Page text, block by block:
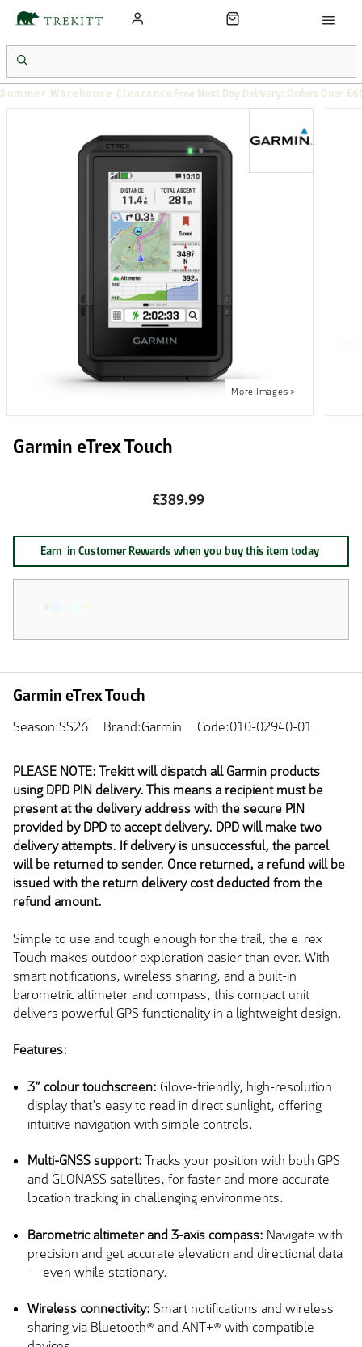
Summer Warehouse Clearance Free Next Day Delivery: Orders Over
Garmin eTrex Touch
£389.99
Earn in Customer Rewards when you buy this item today
Garmin eTrex Touch
Season:SS26 Brand:Garmin Code:010-02940-01
PLEASE NOTE: Trekitt will dispatch all Garmin products
using DPD PIN delivery. This means a recipient must be
present at the delivery address with the secure PIN
provided by DPD to accept delivery. DPD will make two
delivery attempts. If delivery is unsuccessful, the parcel
will be returned to sender. Once returned, a refund will be
issued with the return delivery cost deducted from the
refund amount.
Simple to use and tough enough for the trail, the eTrex
Touch makes outdoor exploration easier than ever. With
smart notifications, wireless sharing, and a built-in
barometric altimeter and compass, this compact unit
delivers powerful GPS functionality in a lightweight design.
Features:
3” colour touchscreen: Glove-friendly, high-resolution
display that’s easy to read in direct sunlight, offering
intuitive navigation with simple controls.
Multi-GNSS support:Tracks your position with both GPS
and GLONASS satellites, for faster and more accurate
location tracking in challenging environments.
Barometric altimeter and 3-axis compass: Navigate with
precision and get accurate elevation and directional data
— even while stationary.
Wireless connectivity: Smart notifications and wireless
sharing via Bluetooth® and ANT+® with compatible